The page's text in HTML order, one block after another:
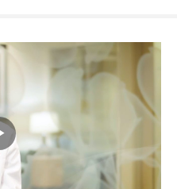
Play
Video